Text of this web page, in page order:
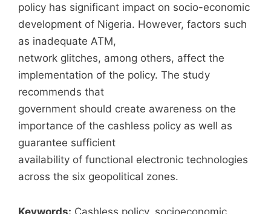
policy has significant impact on socio-economic
development of Nigeria. However, factors such
as inadequate ATM,
network glitches, among others, affect the
implementation of the policy. The study
recommends that
government should create awareness on the
importance of the cashless policy as well as
guarantee sufficient
availability of functional electronic technologies
across the six geopolitical zones.